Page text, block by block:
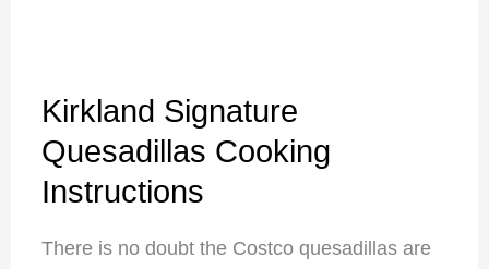
Kirkland Signature
Quesadillas Cooking
Instructions
There is no doubt the Costco quesadillas are